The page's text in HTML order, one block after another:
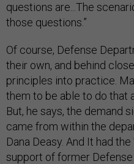
questions are...The
those questions.”
Of course, Defense
their own, and behind
principles into practice.
them to be able to do that
But, he says, the demand
came from within the
Dana Deasy. And It had
support of former